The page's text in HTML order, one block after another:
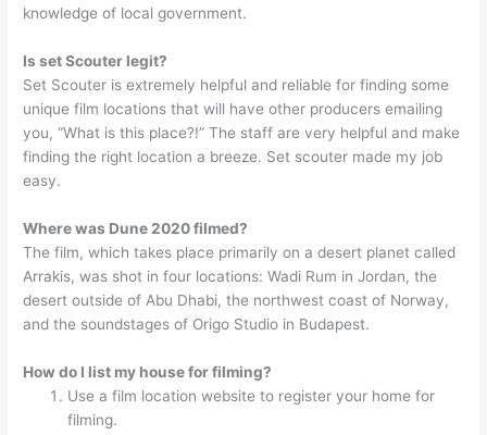
knowledge of local government.
Is set Scouter legit?
Set Scouter is extremely helpful and reliable for finding some
unique film locations that will have other producers emailing
you, “What is this place?!” The staff are very helpful and make
finding the right location a breeze. Set scouter made my job
easy.
Where was Dune 2020 filmed?
The film, which takes place primarily on a desert planet called
Arrakis, was shot in four locations: Wadi Rum in Jordan, the
desert outside of Abu Dhabi, the northwest coast of Norway,
and the soundstages of Origo Studio in Budapest.
How do I list my house for filming?
Use a film location website to register your home for
filming.